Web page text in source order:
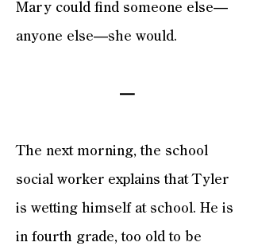
Mary could find someone else—
anyone else—she would.
—
The next morning, the school
social worker explains that Tyler
is wetting himself at school. He is
in fourth grade, too old to be